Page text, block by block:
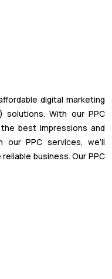
digital marketing
solutions. With our PPC
best impressions and
PPC services, we’ll
business. Our PPC